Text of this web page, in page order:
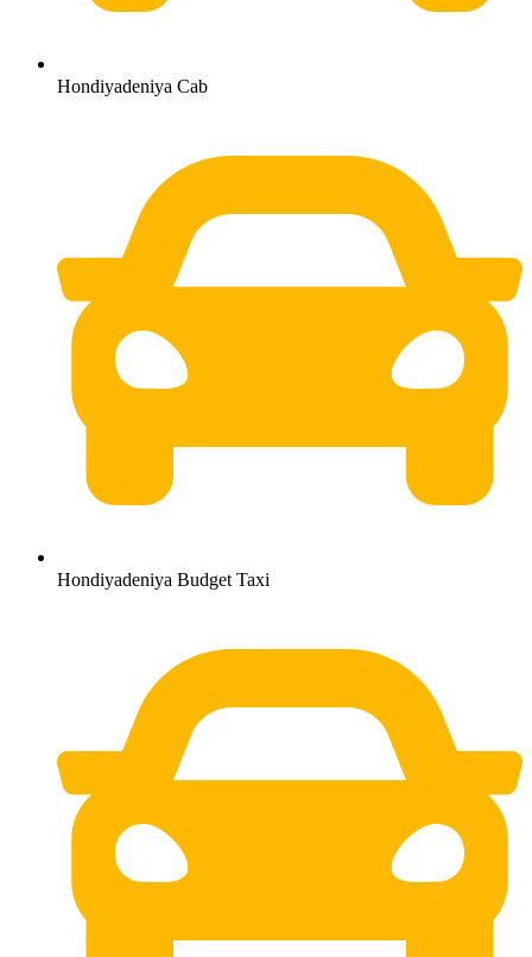
Hondiyadeniya Cab
Hondiyadeniya Budget Taxi